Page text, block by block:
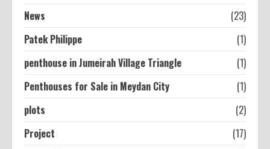
News
(23)
Patek Philippe
(1)
penthouse in Jumeirah Village Triangle
(1)
Penthouses for Sale in Meydan City
(1)
plots
(2)
Project
(17)